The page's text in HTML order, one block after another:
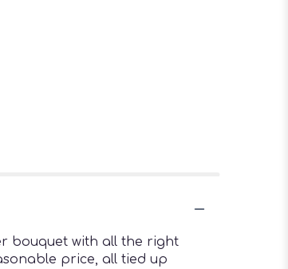
bouquet with all the right
price, all tied up